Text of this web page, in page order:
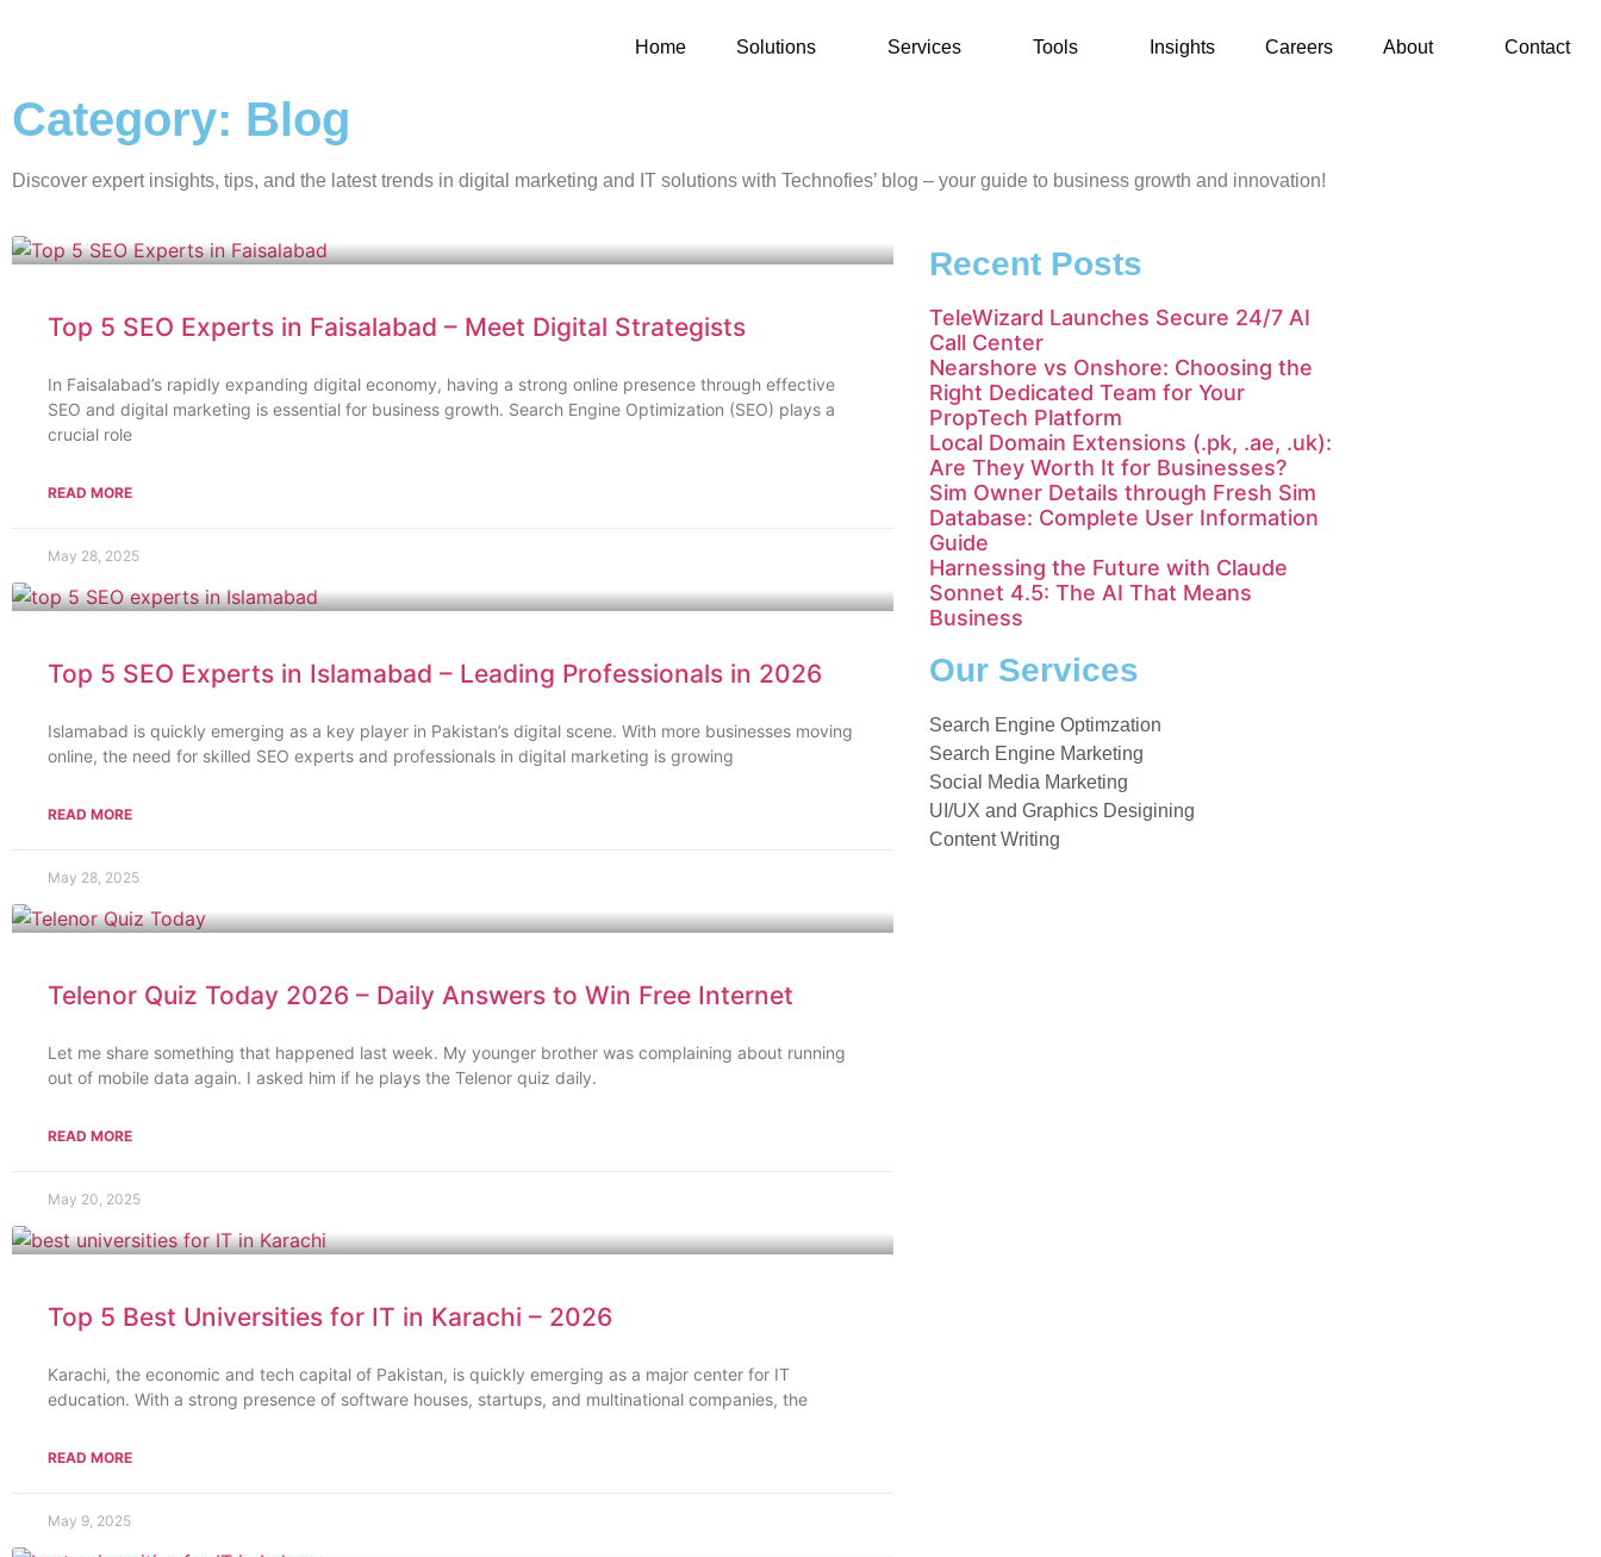
Home Solutions Services Tools Insights Careers About Contact
Category: Blog
Discover expert insights, tips, and the latest trends in digital marketing and IT solutions with Technofies’ blog – your guide to business growth and innovation!
Top 5 SEO Experts in Faisalabad – Meet Digital Strategists
In Faisalabad’s rapidly expanding digital economy, having a strong online presence through effective
SEO and digital marketing is essential for business growth. Search Engine Optimization (SEO) plays a
crucial role
READ MORE
May 28, 2025
Top 5 SEO Experts in Islamabad – Leading Professionals in 2026
Islamabad is quickly emerging as a key player in Pakistan’s digital scene. With more businesses moving
online, the need for skilled SEO experts and professionals in digital marketing is growing
READ MORE
May 28, 2025
Telenor Quiz Today 2026 – Daily Answers to Win Free Internet
Let me share something that happened last week. My younger brother was complaining about running
out of mobile data again. I asked him if he plays the Telenor quiz daily.
READ MORE
May 20, 2025
Top 5 Best Universities for IT in Karachi – 2026
Karachi, the economic and tech capital of Pakistan, is quickly emerging as a major center for IT
education. With a strong presence of software houses, startups, and multinational companies, the
READ MORE
May 9, 2025
Recent Posts
TeleWizard Launches Secure 24/7 AI
Call Center
Nearshore vs Onshore: Choosing the
Right Dedicated Team for Your
PropTech Platform
Local Domain Extensions (.pk, .ae, .uk):
Are They Worth It for Businesses?
Sim Owner Details through Fresh Sim
Database: Complete User Information
Guide
Harnessing the Future with Claude
Sonnet 4.5: The AI That Means
Business
Our Services
Search Engine Optimzation
Search Engine Marketing
Social Media Marketing
UI/UX and Graphics Desigining
Content Writing